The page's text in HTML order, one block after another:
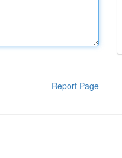
Report Page